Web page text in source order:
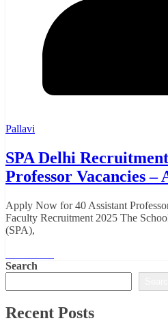
Pallavi
SPA Delhi
Professor Vacancies –
Apply Now for 40 Assistant
Faculty Recruitment 2025 The
(SPA),
Search
Recent Posts